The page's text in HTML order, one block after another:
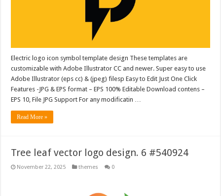
Electric logo icon symbol template design These templates are
customizable with Adobe Illustrator CC and newer. Super easy to use
Adobe Illustrator (eps cc) & (jpeg) filesp Easy to Edit Just One Click
Features -JPG & EPS format – EPS 100% Editable Download contens –
EPS 10, File JPG Support For any modificatin …
Read More »
Tree leaf vector logo design. 6 #540924
November 22, 2025 themes 0